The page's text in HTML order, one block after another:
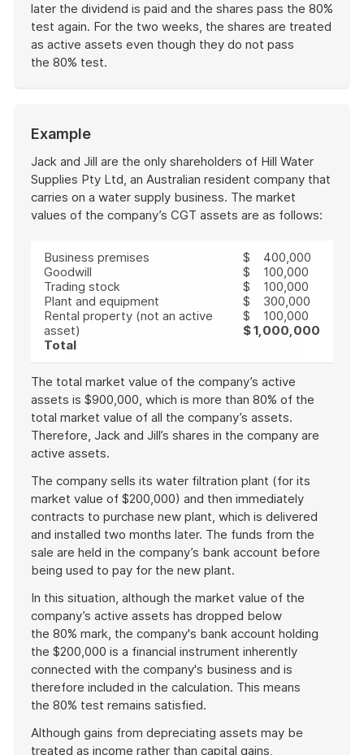
later the dividend is paid and the shares pass the 80%
test again. For the two weeks, the shares are treated
as active assets even though they do not pass
the 80% test.
of
example
Example
Jack and Jill are the only shareholders of Hill Water
Supplies Pty Ltd, an Australian resident company that
carries on a water supply business. The market
values of the company’s CGT assets are as follows:
Business premises
Goodwill
Trading stock
Plant and equipment
Rental property (not an active
asset)
Total
$ 400,000
$ 100,000
$ 100,000
$ 300,000
$ 100,000
$ 1,000,000
The total market value of the company’s active
assets is $900,000, which is more than 80% of the
total market value of all the company’s assets.
Therefore, Jack and Jill’s shares in the company are
active assets.
The company sells its water filtration plant (for its
market value of $200,000) and then immediately
contracts to purchase new plant, which is delivered
and installed two months later. The funds from the
sale are held in the company’s bank account before
being used to pay for the new plant.
In this situation, although the market value of the
company’s active assets has dropped below
the 80% mark, the company's bank account holding
the $200,000 is a financial instrument inherently
connected with the company's business and is
therefore included in the calculation. This means
the 80% test remains satisfied.
Although gains from depreciating assets may be
treated as income rather than capital gains,